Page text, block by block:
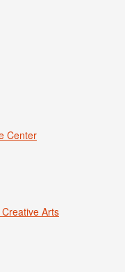
Center
Arts